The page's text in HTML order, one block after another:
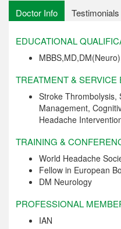
Doctor Info Testimonials
EDUCATIONAL
TREATMENT & SERVICE
Stroke Thrombolysis,
Management,
Headache
TRAINING &
World Headache
Fellow in European
DM Neurology
PROFESSIONAL
IAN